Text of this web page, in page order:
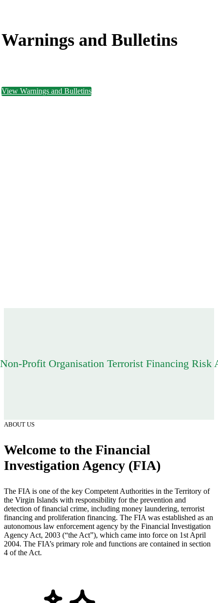
Warnings and Bulletins
View Warnings and Bulletins
Profit Organisation Terrorist Financing Risk
ABOUT US
Welcome to the Financial
Investigation Agency (FIA)
The FIA is one of the key Competent Authorities in the Territory of
the Virgin Islands with responsibility for the prevention and
detection of financial crime, including money laundering, terrorist
financing and proliferation financing. The FIA was established as an
autonomous law enforcement agency by the Financial Investigation
Agency Act, 2003 (“the Act”), which came into force on 1st April
2004. The FIA’s primary role and functions are contained in section
4 of the Act.